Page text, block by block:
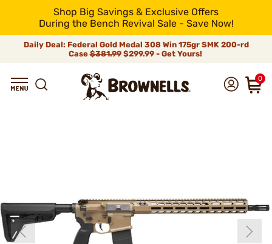
Shop Big Savings & Exclusive Offers
During the Bench Revival Sale - Save Now!
Daily Deal: Federal Gold Medal 308 Win 175gr SMK 200-rd
Case$381.99$299.99 - Get Yours!
0